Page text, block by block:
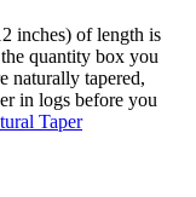
inches) of length is
quantity box you
naturally tapered,
in logs before you
Taper